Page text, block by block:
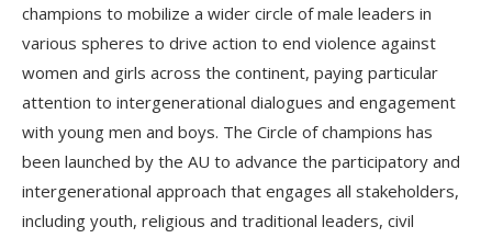
champions to mobilize a wider circle of male leaders in
various spheres to drive action to end violence against
women and girls across the continent, paying particular
attention to intergenerational dialogues and engagement
with young men and boys. The Circle of champions has
been launched by the AU to advance the participatory and
intergenerational approach that engages all stakeholders,
including youth, religious and traditional leaders, civil